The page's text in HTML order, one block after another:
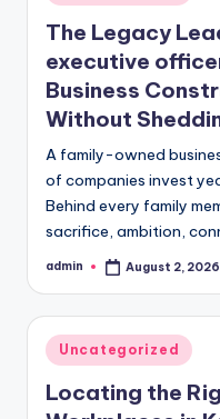
in
The Legacy
executive
Business
Without
A family-owned
of companies invest
Behind every family
sacrifice, ambition,
Posted
admin August 2, 2026
Posted
in
Uncategorized
Locating the